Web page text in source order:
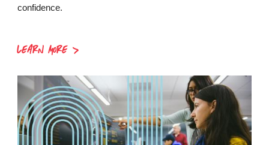
confidence.
LEARN MORE